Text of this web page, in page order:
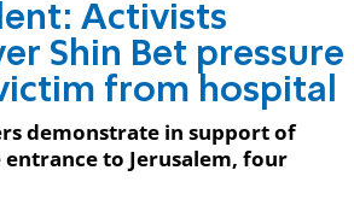
Activists
Shin Bet pressure
from hospital
demonstrate in support of
to Jerusalem, four